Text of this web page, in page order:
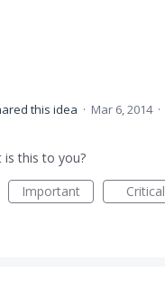
this idea · Mar 6, 2014 ·
this to you?
Important Critical